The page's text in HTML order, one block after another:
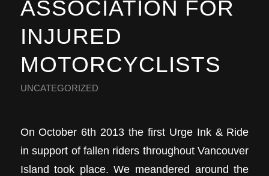
ASSOCIATION FOR
INJURED
MOTORCYCLISTS
UNCATEGORIZED
On October 6th 2013 the first Urge Ink & Ride
in support of fallen riders throughout Vancouver
Island took place. We meandered around the